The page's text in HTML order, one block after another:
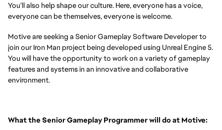
You’ll also help shape our culture. Here, everyone has a voice,
everyone can be themselves, everyone is welcome.
Motive are seeking a Senior Gameplay Software Developer to
join our Iron Man project being developed using Unreal Engine 5.
You will have the opportunity to work on a variety of gameplay
features and systems in an innovative and collaborative
environment.
What the Senior Gameplay Programmer will do at Motive: